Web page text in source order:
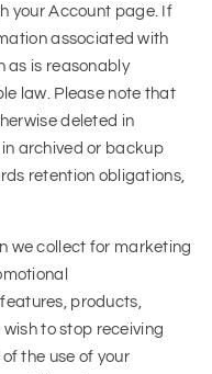
your Account page. If
associated with
as is reasonably
law. Please note that
deleted in
archived or backup
retention obligations,
we collect for marketing
products,
to stop receiving
the use of your